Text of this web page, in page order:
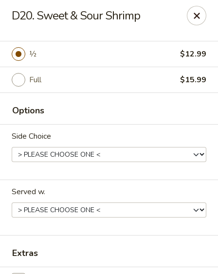
China Chef - Winter Park
4042 N Goldenrod Rd Winter Park, FL 32792
Select Order Type
Open 11:00AM - 10:00PM
Store info
Special Combination Platter
Appetizers
D20. Sweet & Sour Shrimp
½ $12.99
Full $15.99
Options
Side Choice
Served w.
Extras